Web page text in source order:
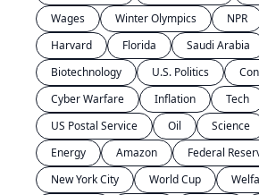
Wages
Winter Olympics NPR
Harvard
Florida
Saudi Arabia
Biotechnology
U.S. Politics
Cyber Warfare
Inflation Tech
US Postal Service
Oil Science
Energy
Amazon Federal
New York City
World Cup